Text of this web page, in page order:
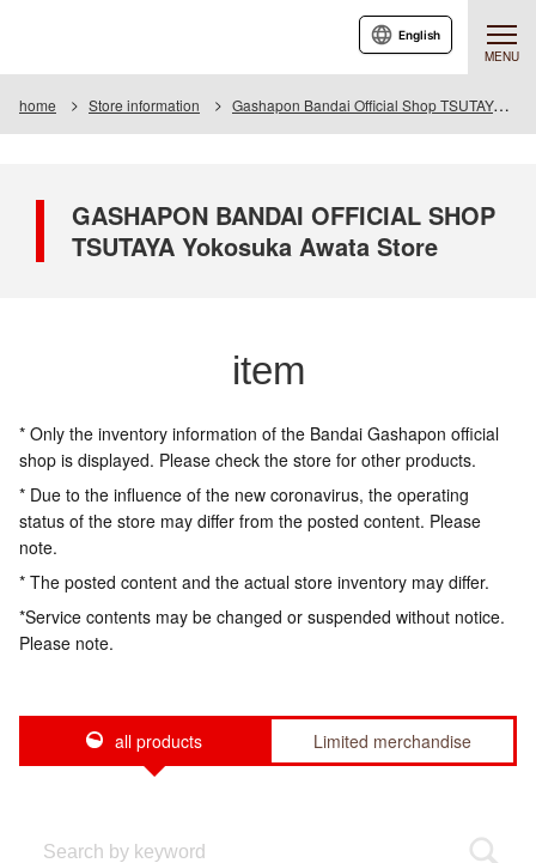
MENU
English
home Store information Gashapon Bandai Official Shop TSUTAYA Yokosuka Awata
GASHAPON BANDAI OFFICIAL SHOP
TSUTAYA Yokosuka Awata Store
item
* Only the inventory information of the Bandai Gashapon official
shop is displayed. Please check the store for other products.
* Due to the influence of the new coronavirus, the operating
status of the store may differ from the posted content. Please
note.
* The posted content and the actual store inventory may differ.
*Service contents may be changed or suspended without notice.
Please note.
all products Limited merchandise